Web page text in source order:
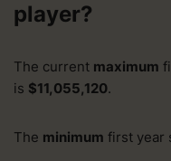
player?
The current maximum
is $11,055,120.
The minimum first year